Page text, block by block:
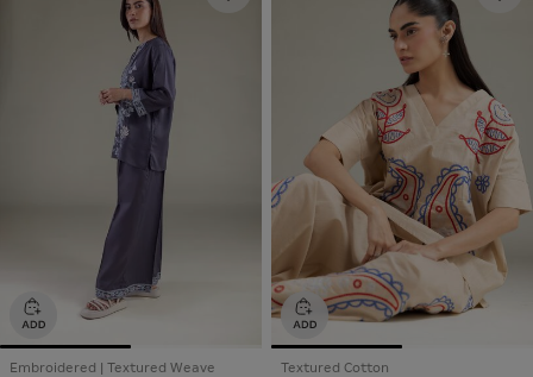
Embroidered | Textured Weave Textured Cotton